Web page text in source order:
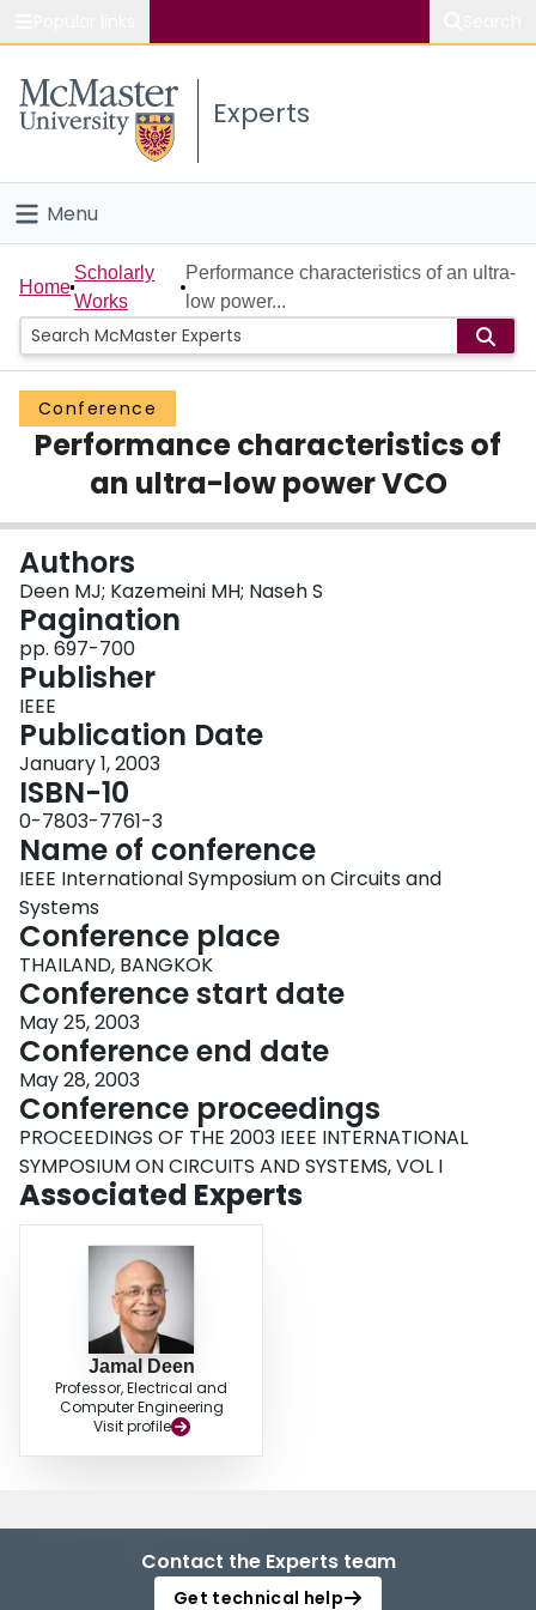
Study
Connect
Experts
Menu
Home
People
Groups
Scholarly Works
Login
Home
Scholarly
Works
Performance characteristics of an ultra-
low power...
Conference
Performance characteristics of
an ultra-low power VCO
Authors
Deen MJ; Kazemeini MH; Naseh S
Pagination
pp. 697-700
Publisher
IEEE
Publication Date
January 1, 2003
ISBN-10
0-7803-7761-3
Name of conference
IEEE International Symposium on Circuits and
Systems
Conference place
THAILAND, BANGKOK
Conference start date
May 25, 2003
Conference end date
May 28, 2003
Conference proceedings
PROCEEDINGS OF THE 2003 IEEE INTERNATIONAL
SYMPOSIUM ON CIRCUITS AND SYSTEMS, VOL I
Associated Experts
Jamal Deen
Professor, Electrical and
Computer Engineering
Visit profile
Contact the Experts team
Get technical help